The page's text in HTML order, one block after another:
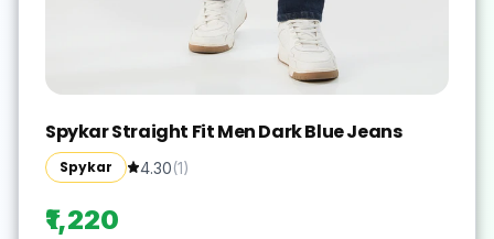
Spykar Straight Fit Men Dark Blue Jeans
Spykar 4.30(1)
₹1,220